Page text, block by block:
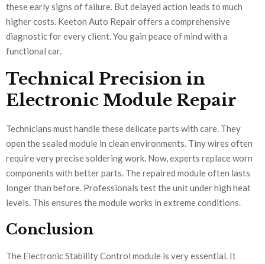
these early signs of failure. But delayed action leads to much
higher costs. Keeton Auto Repair offers a comprehensive
diagnostic for every client. You gain peace of mind with a
functional car.
Technical Precision in
Electronic Module Repair
Technicians must handle these delicate parts with care. They
open the sealed module in clean environments. Tiny wires often
require very precise soldering work. Now, experts replace worn
components with better parts. The repaired module often lasts
longer than before. Professionals test the unit under high heat
levels. This ensures the module works in extreme conditions.
Conclusion
The Electronic Stability Control module is very essential. It